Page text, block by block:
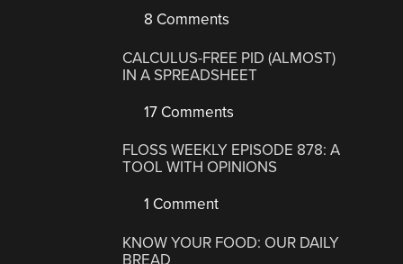
8 Comments
CALCULUS-FREE PID (ALMOST)
IN A SPREADSHEET
17 Comments
FLOSS WEEKLY EPISODE 878: A
TOOL WITH OPINIONS
1 Comment
KNOW YOUR FOOD: OUR DAILY
BREAD